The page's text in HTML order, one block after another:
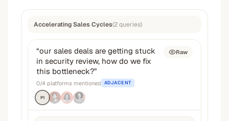
Accelerating Sales Cycles(2queries)
“our sales deals are getting stuck
in security review, how do we fix
this bottleneck?”
0/4 platforms mentioned ADJACENT
P1
Raw